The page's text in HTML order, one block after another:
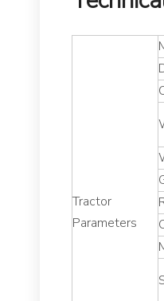
Tractor
Parameters